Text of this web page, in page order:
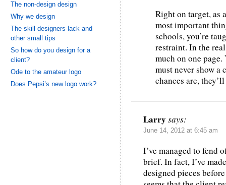
Right on target, as
most important
schools, you’re
restraint. In the
much on one page.
must never show a
chances are,
Larrysays:
June 14, 2012 at 6:45 am
I’ve managed to fend
brief. In fact, I’ve
designed pieces
The non-design design
Why we design
The skill designers lack and
other small tips
So how do you design for a
client?
Ode to the amateur logo
Does Pepsi’s new logo work?